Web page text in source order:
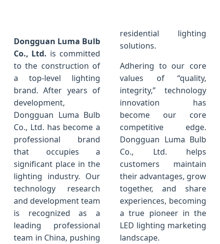
Dongguan Luma Bulb
Co., Ltd. is committed
to the construction of
a top-level lighting
brand. After years of
development,
Dongguan Luma Bulb
Co., Ltd. has become a
professional brand
that occupies a
significant place in the
lighting industry. Our
technology research
and development team
is recognized as a
leading professional
team in China, pushing
residential lighting
solutions.
Adhering to our core
values of “quality,
integrity,” technology
innovation has
become our core
competitive edge.
Dongguan Luma Bulb
Co., Ltd. helps
customers maintain
their advantages, grow
together, and share
experiences, becoming
a true pioneer in the
LED lighting marketing
landscape.